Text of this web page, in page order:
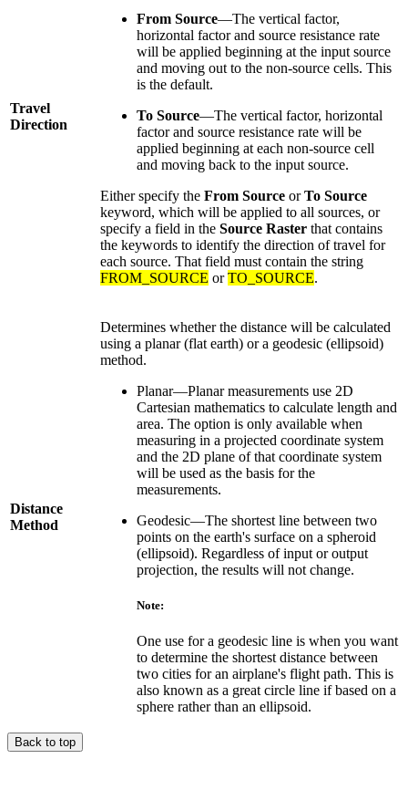
Travel
Direction
From Source—The vertical factor,
horizontal factor and source resistance rate
will be applied beginning at the input source
and moving out to the non-source cells. This
is the default.
To Source—The vertical factor, horizontal
factor and source resistance rate will be
applied beginning at each non-source cell
and moving back to the input source.
Either specify the From Source orTo Source
keyword, which will be applied to all sources, or
specify a field in the Source Raster that contains
the keywords to identify the direction of travel for
each source. That field must contain the string
FROM_SOURCE orTO_SOURCE.
Distance
Method
Determines whether the distance will be calculated
using a planar (flat earth) or a geodesic (ellipsoid)
method.
Planar—Planar measurements use 2D
Cartesian mathematics to calculate length and
area. The option is only available when
measuring in a projected coordinate system
and the 2D plane of that coordinate system
will be used as the basis for the
measurements.
Geodesic—The shortest line between two
points on the earth's surface on a spheroid
(ellipsoid). Regardless of input or output
projection, the results will not change.
Note:
One use for a geodesic line is when you want
to determine the shortest distance between
two cities for an airplane's flight path. This is
also known as a great circle line if based on a
sphere rather than an ellipsoid.
Back to top